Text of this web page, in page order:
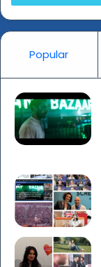
Popular